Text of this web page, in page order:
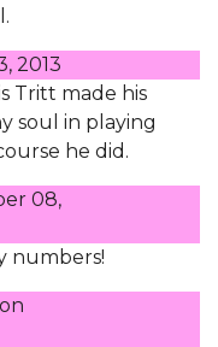
2013
Tritt made his
soul in playing
he did.
08,
numbers!